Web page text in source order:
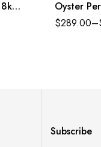
Oyster
white,
$289.00–
Subscribe